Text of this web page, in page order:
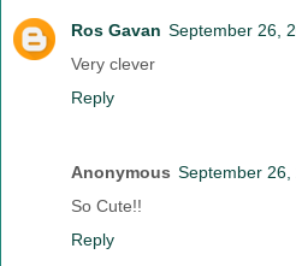
Ros Gavan September 26,
Very clever
Reply
Anonymous September 26,
So Cute!!
Reply